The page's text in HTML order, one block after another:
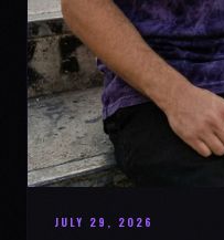
JULY 29, 2026